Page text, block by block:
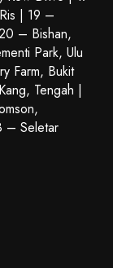
| 19 –
– Bishan,
Park, Ulu
Farm, Bukit
Tengah |
– Seletar